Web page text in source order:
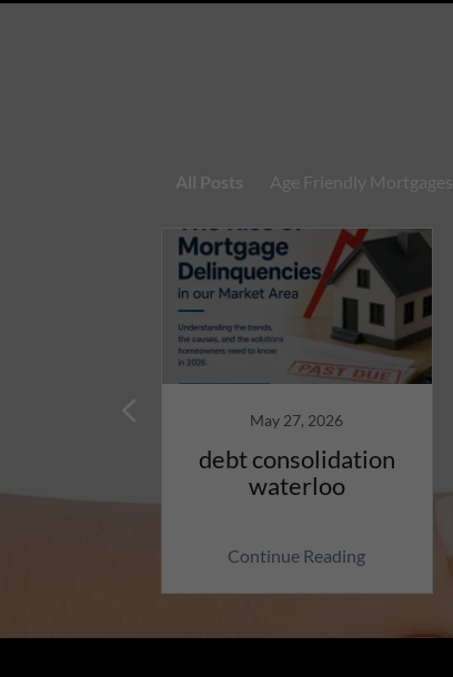
All Posts Age Friendly Mortgages
May 27, 2026
debt consolidation
waterloo
Continue Reading